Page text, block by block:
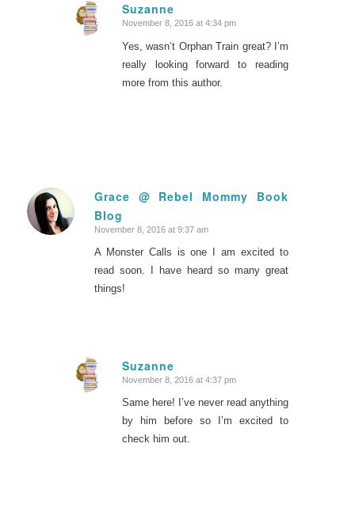
Suzanne
says:
November 8, 2016 at 4:34 pm
Yes, wasn’t Orphan Train great? I’m
really looking forward to reading
more from this author.
Grace @ Rebel Mommy Book
Blog
says:
November 8, 2016 at 9:37 am
A Monster Calls is one I am excited to
read soon. I have heard so many great
things!
Suzanne
says:
November 8, 2016 at 4:37 pm
Same here! I’ve never read anything
by him before so I’m excited to
check him out.